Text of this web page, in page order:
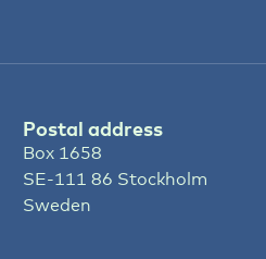
Postal address
Box 1658
SE-111 86 Stockholm
Sweden